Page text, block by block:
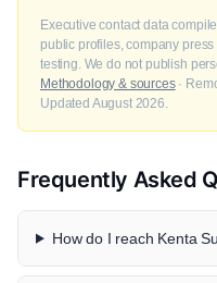
Executive contact data
public profiles, company
testing. We do not publish
Methodology & sources·
Updated August 2026.
Frequently Asked
How do I reach Kenta